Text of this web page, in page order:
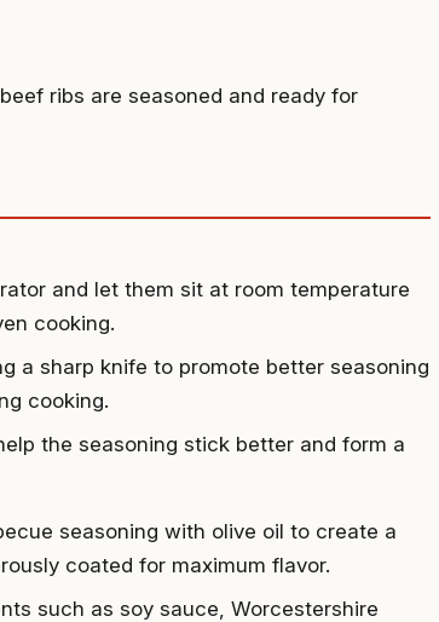
ribs are seasoned and ready for
and let them sit at room temperature
cooking.
a sharp knife to promote better seasoning
cooking.
the seasoning stick better and form a
seasoning with olive oil to create a
coated for maximum flavor.
such as soy sauce, Worcestershire